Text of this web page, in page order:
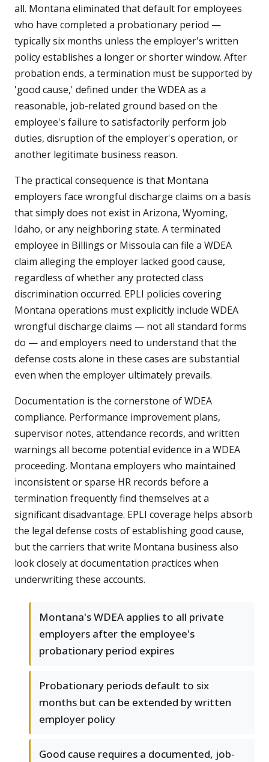
all. Montana eliminated that default for employees
who have completed a probationary period —
typically six months unless the employer's written
policy establishes a longer or shorter window. After
probation ends, a termination must be supported by
'good cause,' defined under the WDEA as a
reasonable, job-related ground based on the
employee's failure to satisfactorily perform job
duties, disruption of the employer's operation, or
another legitimate business reason.
The practical consequence is that Montana
employers face wrongful discharge claims on a basis
that simply does not exist in Arizona, Wyoming,
Idaho, or any neighboring state. A terminated
employee in Billings or Missoula can file a WDEA
claim alleging the employer lacked good cause,
regardless of whether any protected class
discrimination occurred. EPLI policies covering
Montana operations must explicitly include WDEA
wrongful discharge claims — not all standard forms
do — and employers need to understand that the
defense costs alone in these cases are substantial
even when the employer ultimately prevails.
Documentation is the cornerstone of WDEA
compliance. Performance improvement plans,
supervisor notes, attendance records, and written
warnings all become potential evidence in a WDEA
proceeding. Montana employers who maintained
inconsistent or sparse HR records before a
termination frequently find themselves at a
significant disadvantage. EPLI coverage helps absorb
the legal defense costs of establishing good cause,
but the carriers that write Montana business also
look closely at documentation practices when
underwriting these accounts.
Montana's WDEA applies to all private
employers after the employee's
probationary period expires
Probationary periods default to six
months but can be extended by written
employer policy
Good cause requires a documented, job-